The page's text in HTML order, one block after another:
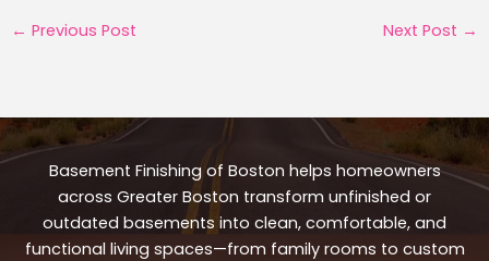
← Previous Post Next Post →
Basement Finishing of Boston helps homeowners
across Greater Boston transform unfinished or
outdated basements into clean, comfortable, and
functional living spaces—from family rooms to custom